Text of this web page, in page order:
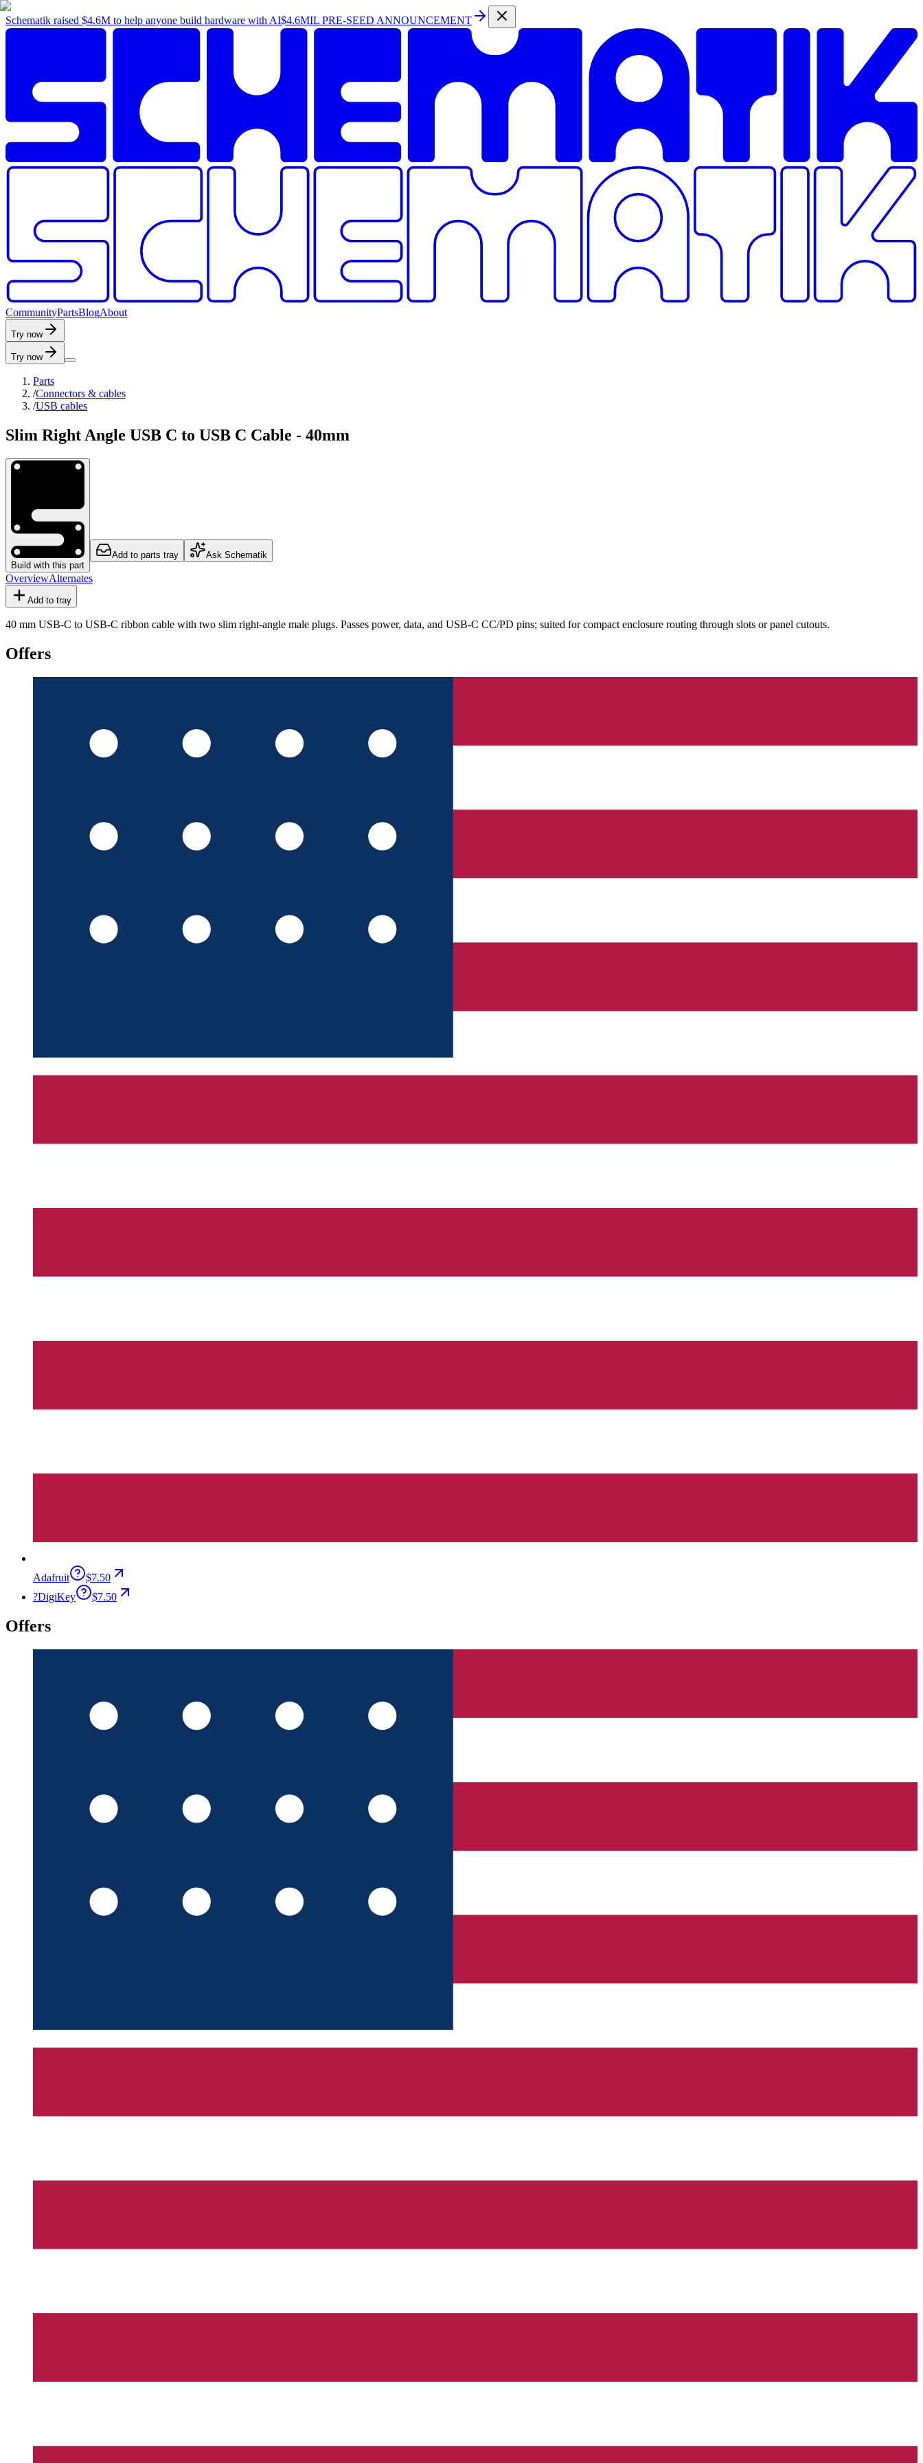
Schematik raised $4.6M to help anyone build hardware with AI$4.6MIL PRE-SEED ANNOUNCEMENT
CommunityPartsBlogAbout
Try now
Try now
Parts
/Connectors & cables
/USB cables
Slim Right Angle USB C to USB C Cable - 40mm
Build with this part
Add to parts tray Ask Schematik
OverviewAlternates
Add to tray
40 mm USB-C to USB-C ribbon cable with two slim right-angle male plugs. Passes power, data, and USB-C CC/PD pins; suited for compact enclosure routing through slots or panel cutouts.
Offers
Adafruit
$7.50
?DigiKey $7.50
Offers